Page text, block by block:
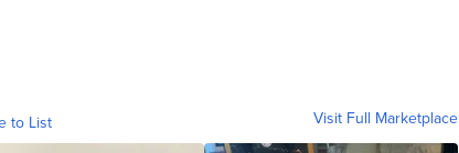
to List Visit Full Marketplace